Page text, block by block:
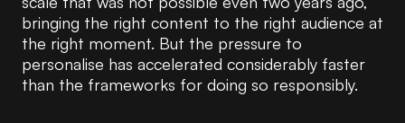
bringing the right content to the right audience at
the right moment. But the pressure to
personalise has accelerated considerably faster
than the frameworks for doing so responsibly.